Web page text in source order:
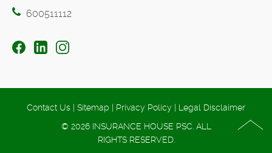
600511112
Contact Us | Sitemap | Privacy Policy | Legal Disclaimer
© 2026 INSURANCE HOUSE PSC. ALL
RIGHTS RESERVED.